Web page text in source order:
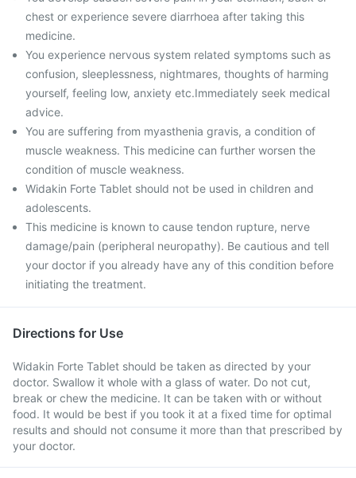
chest or experience severe diarrhoea after taking this
medicine.
You experience nervous system related symptoms such as
confusion, sleeplessness, nightmares, thoughts of harming
yourself, feeling low, anxiety etc.Immediately seek medical
advice.
You are suffering from myasthenia gravis, a condition of
muscle weakness. This medicine can further worsen the
condition of muscle weakness.
Widakin Forte Tablet should not be used in children and
adolescents.
This medicine is known to cause tendon rupture, nerve
damage/pain (peripheral neuropathy). Be cautious and tell
your doctor if you already have any of this condition before
initiating the treatment.
Directions for Use
Widakin Forte Tablet should be taken as directed by your
doctor. Swallow it whole with a glass of water. Do not cut,
break or chew the medicine. It can be taken with or without
food. It would be best if you took it at a fixed time for optimal
results and should not consume it more than that prescribed by
your doctor.